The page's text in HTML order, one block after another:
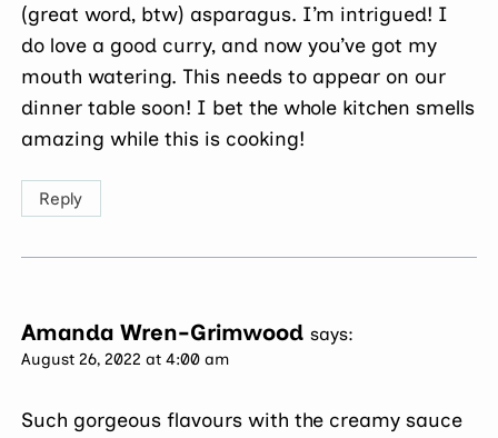
(great word, btw) asparagus. I’m intrigued! I
do love a good curry, and now you’ve got my
mouth watering. This needs to appear on our
dinner table soon! I bet the whole kitchen smells
amazing while this is cooking!
Reply
Amanda Wren-Grimwood says:
August 26, 2022 at 4:00 am
Such gorgeous flavours with the creamy sauce